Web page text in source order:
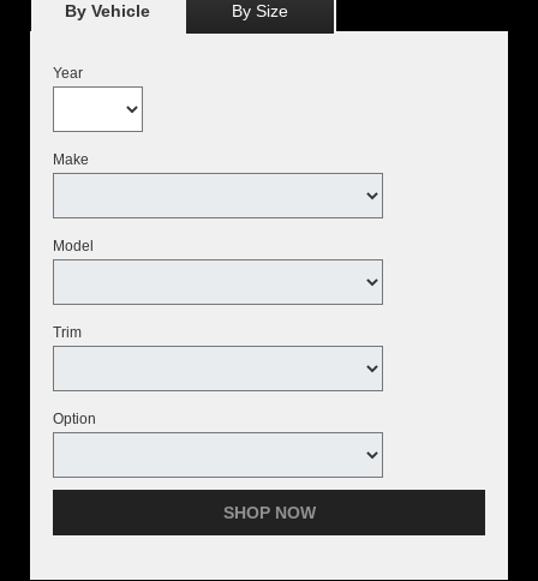
By Vehicle By Size
Year
Make
Model
Trim
Option
SHOP NOW